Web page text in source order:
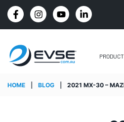
4.8 STARS GOOGLE
HOME BLOG 2021 MX-30 –